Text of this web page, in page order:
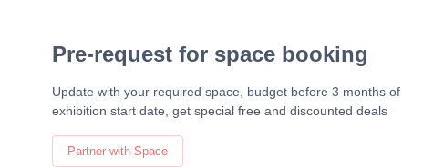
Pre-request for space booking
Update with your required space, budget before 3 months of
exhibition start date, get special free and discounted deals
Partner with Space